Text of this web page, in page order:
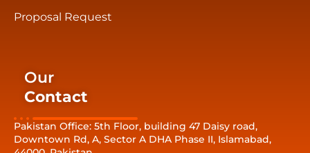
Proposal Request
Our
Contact
Pakistan Office: 5th Floor, building 47 Daisy road,
Downtown Rd, A, Sector A DHA Phase II, Islamabad,